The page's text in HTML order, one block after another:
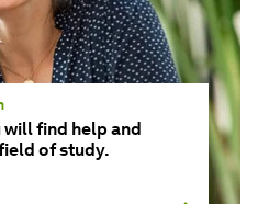
will find help and
of study.